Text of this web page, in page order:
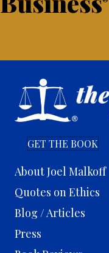
GET THE BOOK
About Joel Malkoff
Quotes on Ethics
Blog / Articles
Press